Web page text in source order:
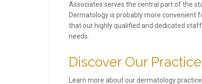
Associates serves the central part of the
Dermatology is probably more convenient
that our highly qualified and dedicated
needs.
Discover Our Practice
Learn more about our dermatology